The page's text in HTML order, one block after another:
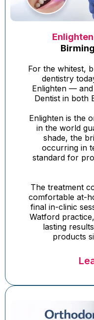
For the whitest,
dentistry
Enlighten —
Dentist in both
Enlighten is the
in the world
shade, the
occurring in
standard for
The treatment
comfortable at-
final in-clinic
Watford
lasting
products